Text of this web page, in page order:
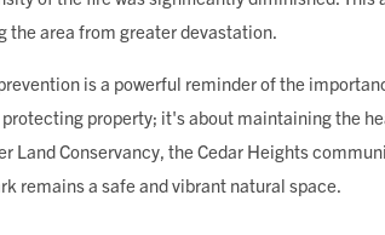
area from greater devastation.
is a powerful reminder of the
property; it's about maintaining the
Land Conservancy, the Cedar Heights
remains a safe and vibrant natural space.